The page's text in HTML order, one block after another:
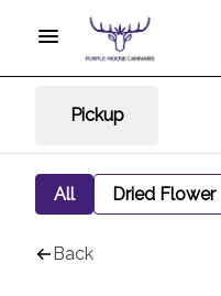
Pickup
All Dried Flower
Back